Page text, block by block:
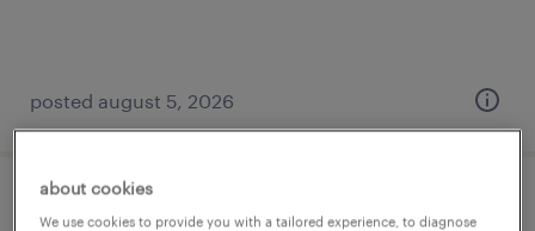
posted august 5, 2026
front desk / med spa coordinator (pt / per
about cookies
We use cookies to provide you with a tailored experience, to diagnose